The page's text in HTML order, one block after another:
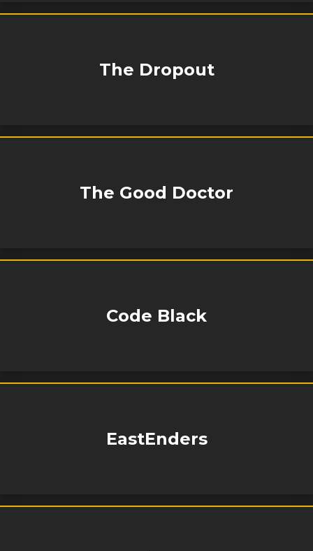
The Dropout
The Good Doctor
Code Black
EastEnders